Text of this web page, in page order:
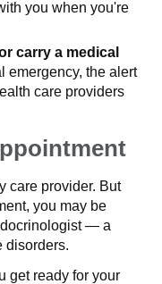
you when you're
carry a medical
emergency, the alert
care providers
care provider. But
you may be
— a
disorders.
get ready for your